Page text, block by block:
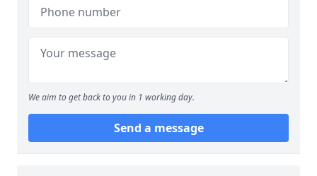
We aim to get back to you in 1 working day.
Send a message